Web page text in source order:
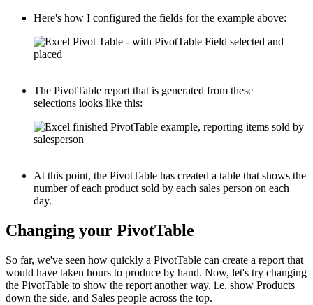
Here's how I configured the fields for the example above:
The PivotTable report that is generated from these
selections looks like this:
At this point, the PivotTable has created a table that shows the
number of each product sold by each sales person on each
day.
Changing your PivotTable
So far, we've seen how quickly a PivotTable can create a report that
would have taken hours to produce by hand. Now, let's try changing
the PivotTable to show the report another way, i.e. show Products
down the side, and Sales people across the top.